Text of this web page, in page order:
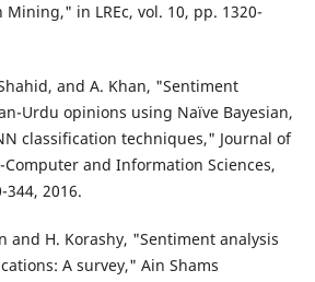
in LREc, vol. 10, pp. 1320-
and A. Khan, "Sentiment
Urdu opinions using Naïve Bayesian,
classification techniques," Journal of
and Information Sciences,
344, 2016.
and H. Korashy, "Sentiment analysis
A survey," Ain Shams